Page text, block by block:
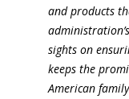
and products
sights on
keeps the
American